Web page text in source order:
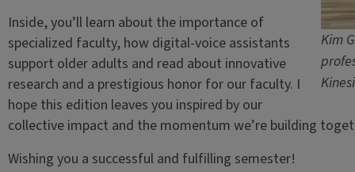
Kim
Inside, you’ll learn about the importance of
specialized faculty, how digital-voice assistants
support older adults and read about innovative
research and a prestigious honor for our faculty. I
hope this edition leaves you inspired by our
collective impact and the momentum we’re building
Wishing you a successful and fulfilling semester!